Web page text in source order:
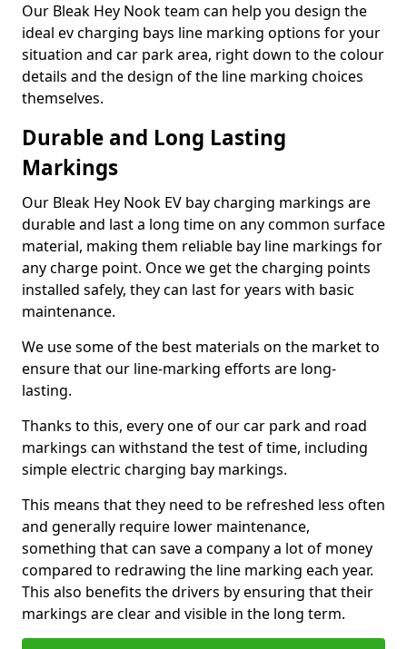
Our Bleak Hey Nook team can help you design the
ideal ev charging bays line marking options for your
situation and car park area, right down to the colour
details and the design of the line marking choices
themselves.
Durable and Long Lasting
Markings
Our Bleak Hey Nook EV bay charging markings are
durable and last a long time on any common surface
material, making them reliable bay line markings for
any charge point. Once we get the charging points
installed safely, they can last for years with basic
maintenance.
We use some of the best materials on the market to
ensure that our line-marking efforts are long-
lasting.
Thanks to this, every one of our car park and road
markings can withstand the test of time, including
simple electric charging bay markings.
This means that they need to be refreshed less often
and generally require lower maintenance,
something that can save a company a lot of money
compared to redrawing the line marking each year.
This also benefits the drivers by ensuring that their
markings are clear and visible in the long term.